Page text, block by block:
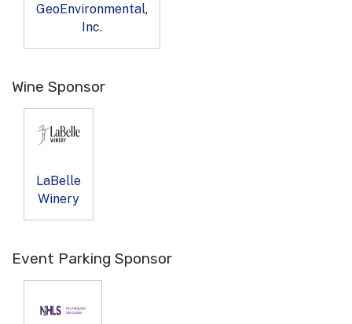
GeoEnvironmental,
Inc.
Wine Sponsor
LaBelle
Winery
Event Parking Sponsor